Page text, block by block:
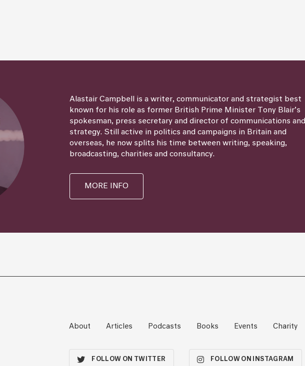
Alastair Campbell is a writer, communicator and strategist best
known for his role as former British Prime Minister Tony Blair’s
spokesman, press secretary and director of communications and
strategy. Still active in politics and campaigns in Britain and
overseas, he now splits his time between writing, speaking,
broadcasting, charities and consultancy.
MORE INFO
About Articles Podcasts Books Events Charity
FOLLOW ON TWITTER FOLLOW ON INSTAGRAM